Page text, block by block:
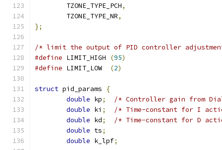
	TZONE_TYPE_PCH
,
	TZONE_TYPE_NR
,
};
/* limit the output of PID controller
#define LIMIT_HIGH (95)
#define LIMIT_LOW (2)
struct pid_params
{
double kp;
/* Controller gain from
double ki ;
/* Time-constant for I
double kd;
/* Time-constant for D
double ts;
double k_lpf;